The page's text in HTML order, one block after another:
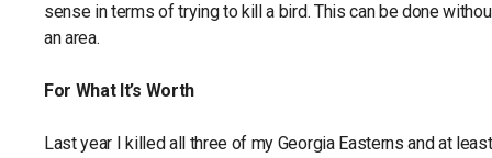
sense in terms of trying to kill a bird. This can be done
an area.
For What It’s Worth
Last year I killed all three of my Georgia Easterns and at